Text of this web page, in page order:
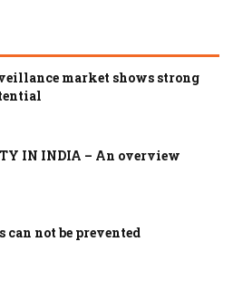
market shows strong
IN INDIA – An overview
not be prevented